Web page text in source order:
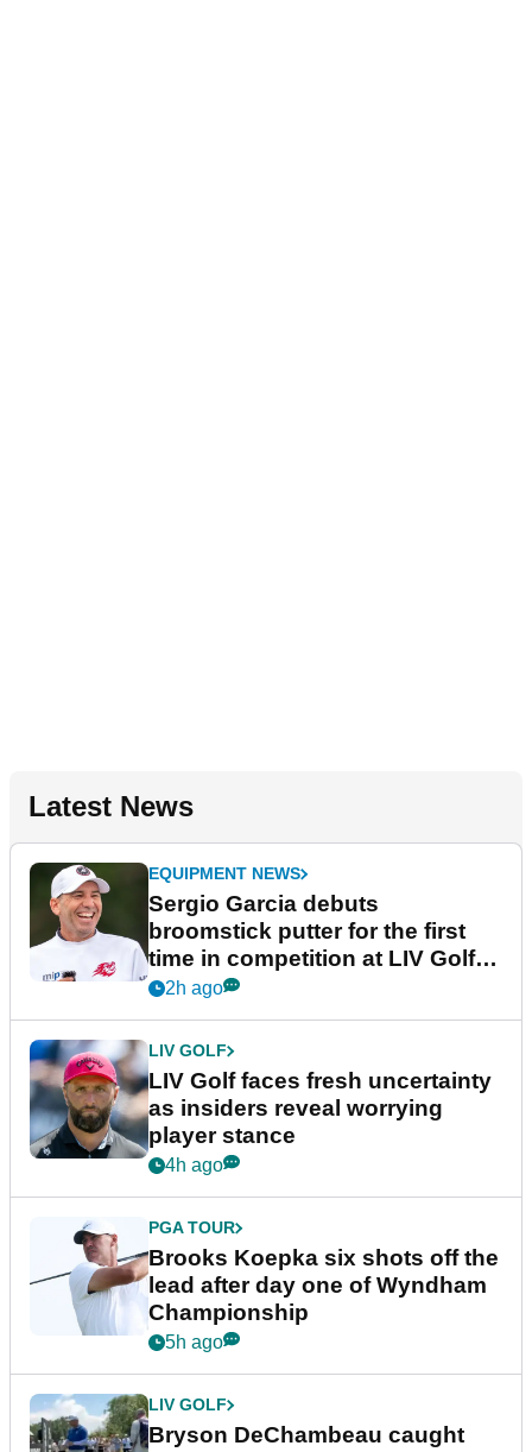
Latest News
EQUIPMENT NEWS
Sergio Garcia debuts
broomstick putter for the first
time in competition at LIV Golf
New York
2h ago
LIV GOLF
LIV Golf faces fresh uncertainty
as insiders reveal worrying
player stance
4h ago
PGA TOUR
Brooks Koepka six shots off the
lead after day one of Wyndham
Championship
5h ago
LIV GOLF
Bryson DeChambeau caught